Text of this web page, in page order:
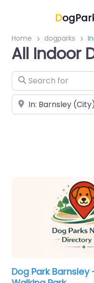
D
Home dogparks
All Indoor
Search for
Near
Dog Park Barnsley